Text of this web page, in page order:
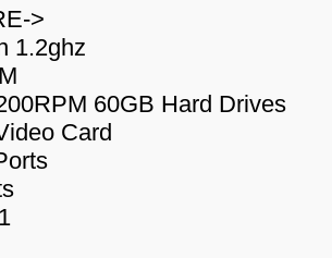
>
1.2ghz
60GB Hard Drives
Card